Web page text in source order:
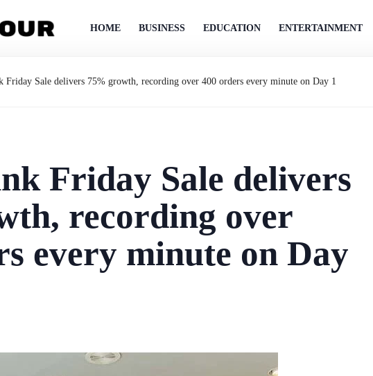
HOME BUSINESS EDUCATION ENTERTAINMENT
Friday Sale delivers 75% growth, recording over 400 orders every minute on Day 1
Friday Sale delivers
recording over
every minute on Day